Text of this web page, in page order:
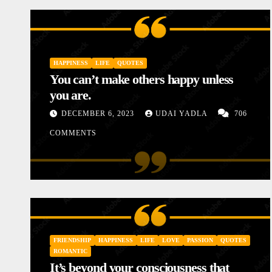
HAPPINESS LIFE QUOTES
You can’t make others happy unless
you are.
DECEMBER 6, 2023 UDAI YADLA 706
COMMENTS
FRIENDSHIP HAPPINESS LIFE LOVE PASSION
QUOTES
ROMANTIC
It’s beyond your consciousness that
MOTIVATIONAL STORIES
Diary of a Poor Mother
JANUARY 10, 2024